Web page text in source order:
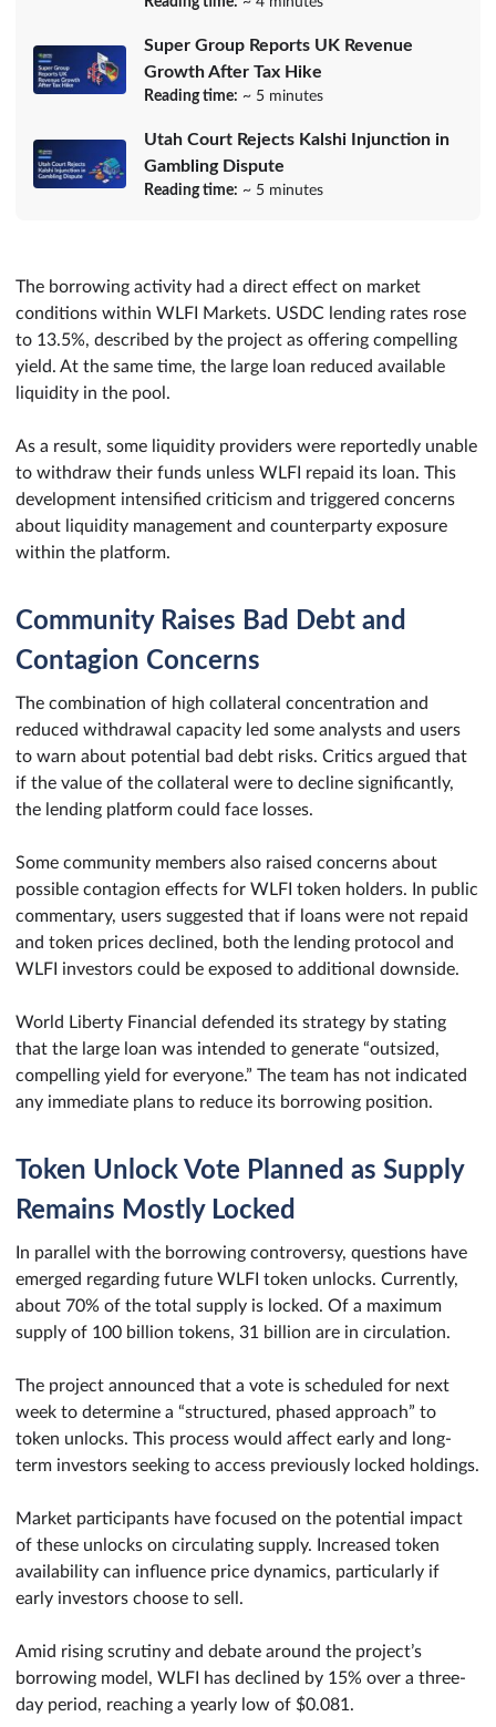
Super Group Reports UK Revenue
Growth After Tax Hike
Reading time: ~ 5 minutes
Utah Court Rejects Kalshi Injunction in
Gambling Dispute
Reading time: ~ 5 minutes
The borrowing activity had a direct effect on market
conditions within WLFI Markets. USDC lending rates rose
to 13.5%, described by the project as offering compelling
yield. At the same time, the large loan reduced available
liquidity in the pool.
As a result, some liquidity providers were reportedly unable
to withdraw their funds unless WLFI repaid its loan. This
development intensified criticism and triggered concerns
about liquidity management and counterparty exposure
within the platform.
Community Raises Bad Debt and
Contagion Concerns
The combination of high collateral concentration and
reduced withdrawal capacity led some analysts and users
to warn about potential bad debt risks. Critics argued that
if the value of the collateral were to decline significantly,
the lending platform could face losses.
Some community members also raised concerns about
possible contagion effects for WLFI token holders. In public
commentary, users suggested that if loans were not repaid
and token prices declined, both the lending protocol and
WLFI investors could be exposed to additional downside.
World Liberty Financial defended its strategy by stating
that the large loan was intended to generate “outsized,
compelling yield for everyone.” The team has not indicated
any immediate plans to reduce its borrowing position.
Token Unlock Vote Planned as Supply
Remains Mostly Locked
In parallel with the borrowing controversy, questions have
emerged regarding future WLFI token unlocks. Currently,
about 70% of the total supply is locked. Of a maximum
supply of 100 billion tokens, 31 billion are in circulation.
The project announced that a vote is scheduled for next
week to determine a “structured, phased approach” to
token unlocks. This process would affect early and long-
term investors seeking to access previously locked holdings.
Market participants have focused on the potential impact
of these unlocks on circulating supply. Increased token
availability can influence price dynamics, particularly if
early investors choose to sell.
Amid rising scrutiny and debate around the project’s
borrowing model, WLFI has declined by 15% over a three-
day period, reaching a yearly low of $0.081.